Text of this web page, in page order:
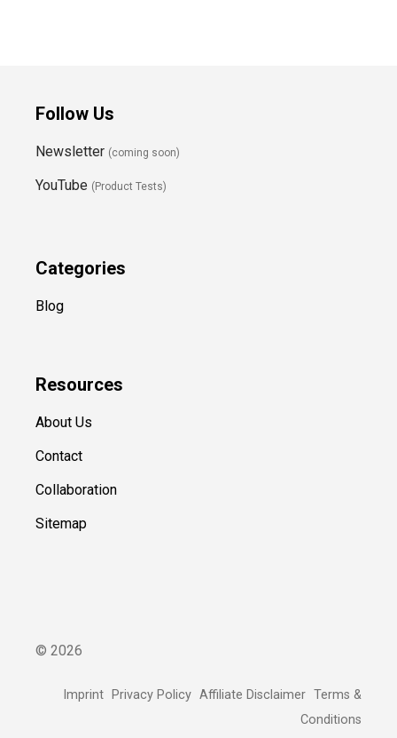
Follow Us
Newsletter (coming soon)
YouTube (Product Tests)
Categories
Blog
Resources
About Us
Contact
Collaboration
Sitemap
© 2026
Imprint Privacy Policy Affiliate Disclaimer Terms &
Conditions